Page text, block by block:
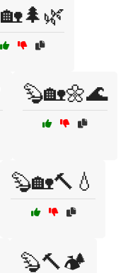
🦫🏡🌼🌊
🦫🏡🔨💧
🦫🔨🏕️